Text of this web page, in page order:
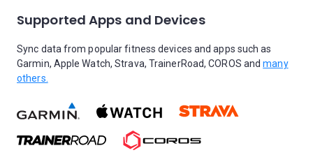
Supported Apps and Devices
Sync data from popular fitness devices and apps such as
Garmin, Apple Watch, Strava, TrainerRoad, COROS andmany
others.